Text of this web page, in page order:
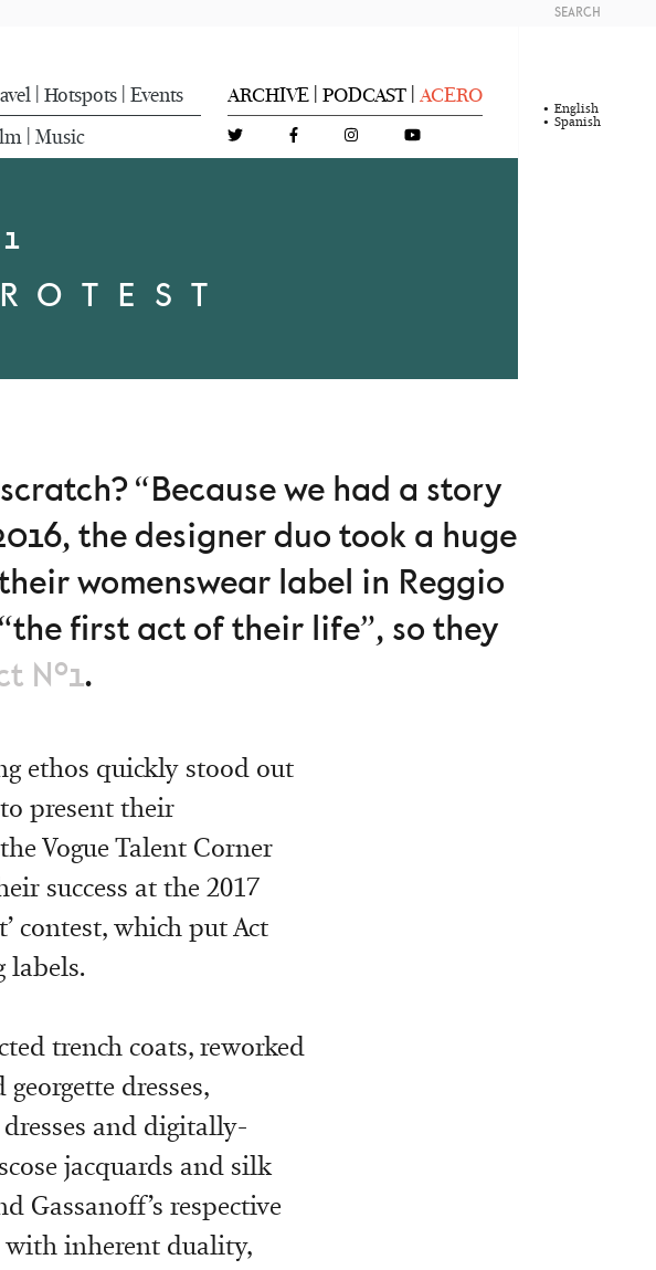
Hotspots Events ARCHIVE PODCAST ACERO
Music
SEARCH
English
Spanish
“Because we had a story
the designer duo took a huge
womenswear label in Reggio
first act of their life”, so they
Nº1.
ethos quickly stood out
present their
Vogue Talent Corner
success at the 2017
contest, which put Act
labels.
trench coats, reworked
dresses,
and digitally-
jacquards and silk
Gassanoff’s respective
with inherent duality,